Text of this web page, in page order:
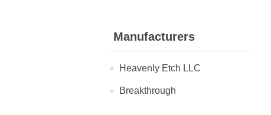
Manufacturers
Heavenly Etch LLC
Breakthrough